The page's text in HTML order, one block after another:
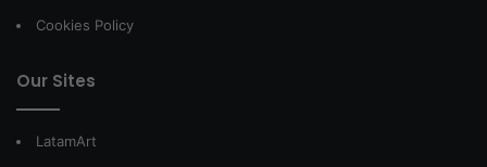
Cookies Policy
Our Sites
LatamArt